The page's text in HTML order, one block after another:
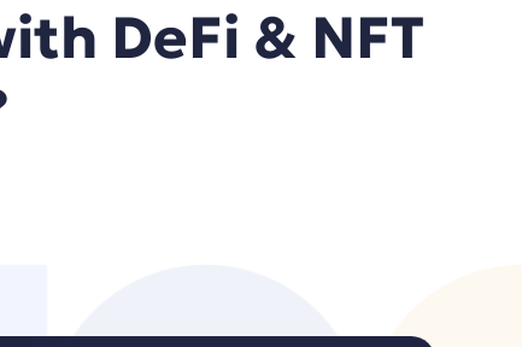
DeFi & NFT